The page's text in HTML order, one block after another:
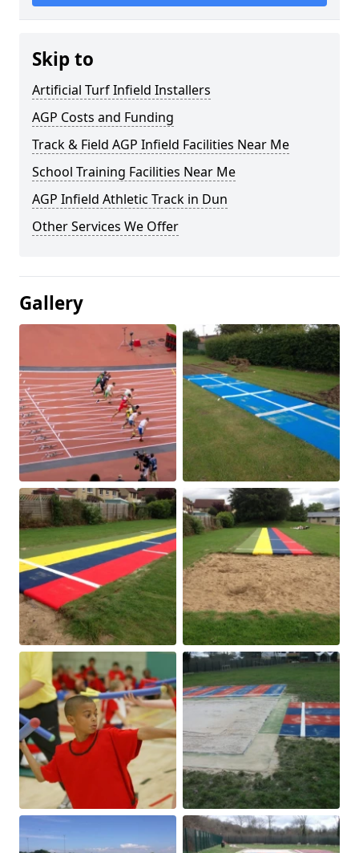
Skip to
Artificial Turf Infield Installers
AGP Costs and Funding
Track & Field AGP Infield Facilities Near Me
School Training Facilities Near Me
AGP Infield Athletic Track in Dun
Other Services We Offer
Gallery